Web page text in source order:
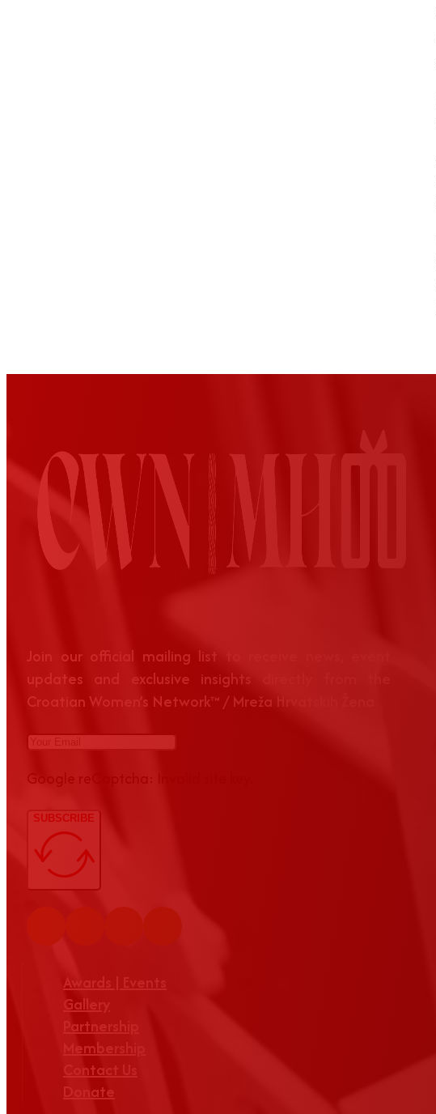
Join our official mailing list to receive news, event
updates and exclusive insights directly from the
Croatian Women’s Network™ / Mreža Hrvatskih Žena
Google reCaptcha: Invalid site key.
SUBSCRIBE
Awards | Events
Gallery
Partnership
Membership
Contact Us
Donate